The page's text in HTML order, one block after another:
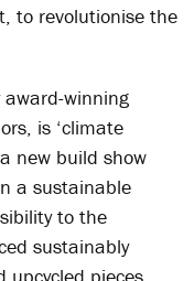
to revolutionise the
winning
is ‘climate
new build show
a sustainable
to the
sustainably